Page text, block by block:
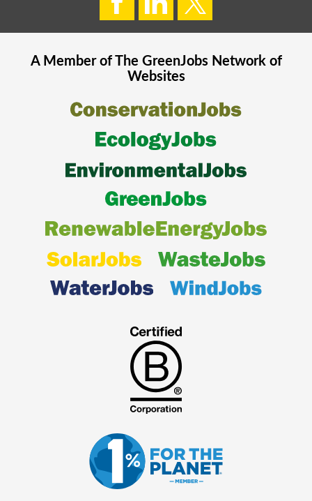
A Member of The GreenJobsNetwork of
Websites